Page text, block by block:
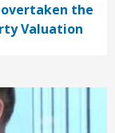
overtaken the
Valuation